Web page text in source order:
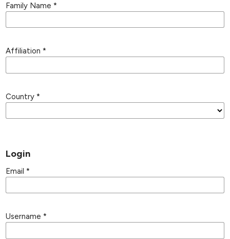
Family Name*
Affiliation*
Country*
Login
Email*
Username*